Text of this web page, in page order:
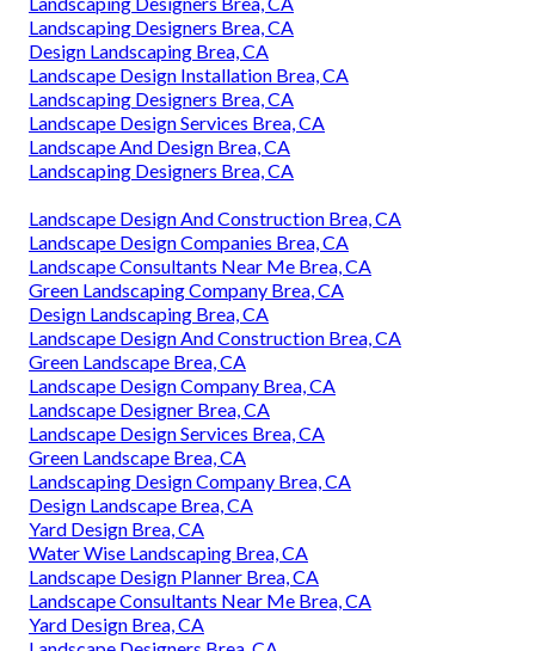
Landscaping Designers Brea, CA
Design Landscaping Brea, CA
Landscape Design Installation Brea, CA
Landscaping Designers Brea, CA
Landscape Design Services Brea, CA
Landscape And Design Brea, CA
Landscaping Designers Brea, CA
Landscape Design And Construction Brea, CA
Landscape Design Companies Brea, CA
Landscape Consultants Near Me Brea, CA
Green Landscaping Company Brea, CA
Design Landscaping Brea, CA
Landscape Design And Construction Brea, CA
Green Landscape Brea, CA
Landscape Design Company Brea, CA
Landscape Designer Brea, CA
Landscape Design Services Brea, CA
Green Landscape Brea, CA
Landscaping Design Company Brea, CA
Design Landscape Brea, CA
Yard Design Brea, CA
Water Wise Landscaping Brea, CA
Landscape Design Planner Brea, CA
Landscape Consultants Near Me Brea, CA
Yard Design Brea, CA